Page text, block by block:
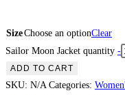
SizeChoose an optionClear
Sailor Moon Jacket quantity -
ADD TO CART
SKU: N/A Categories: